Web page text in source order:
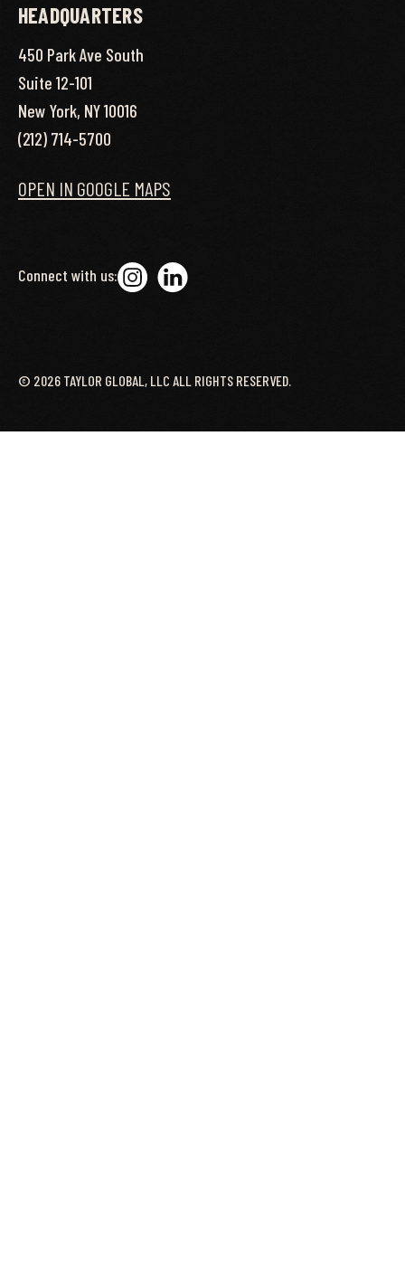
HEADQUARTERS
450 Park Ave South
Suite 12-101
New York, NY 10016
(212) 714-5700
OPEN IN GOOGLE MAPS
Connect with us:
© 2026 TAYLOR GLOBAL, LLC ALL RIGHTS RESERVED.